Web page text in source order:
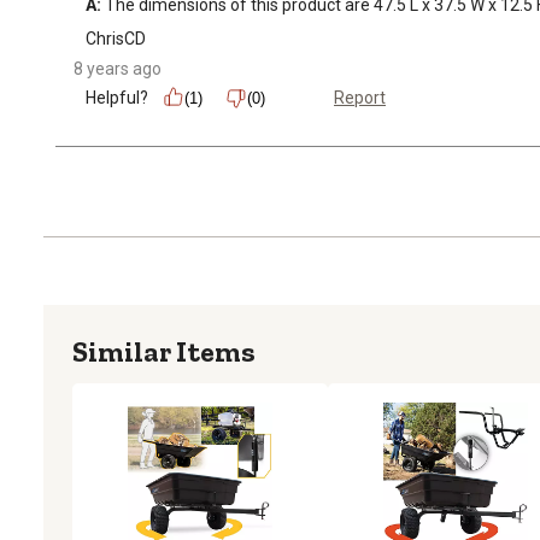
A: The dimensions of this product are 47.5 L x 37.5 W x 12.5
ChrisCD
8 years ago
Helpful?
(1) (0) Report
Similar Items